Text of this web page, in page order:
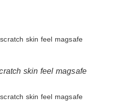
skin feel magsafe